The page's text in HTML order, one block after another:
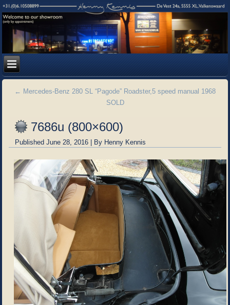
← Mercedes-Benz 280 SL “Pagode” Roadster,5 speed manual 1968
SOLD
7686u (800×600)
Published June 28, 2016 | By Henny Kennis